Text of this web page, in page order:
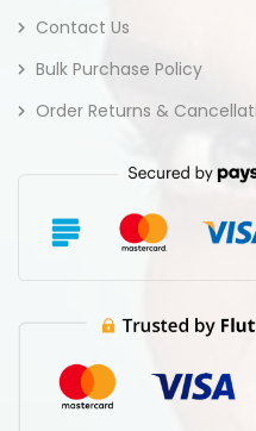
Contact Us
Bulk Purchase Policy
Order Returns &